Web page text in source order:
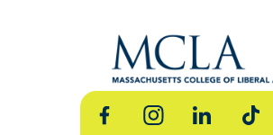
FacebookInstagramLinkedIn